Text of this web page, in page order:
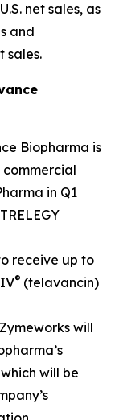
net sales, as
and
sales.
Biopharma is
in Q1
receive up to
® (telavancin)
will
will be